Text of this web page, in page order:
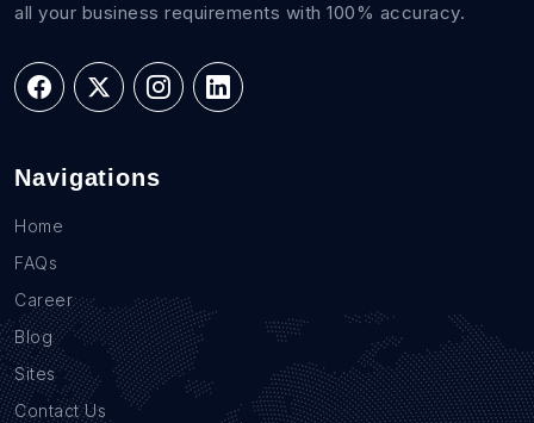
all your business requirements with 100% accuracy.
Navigations
Home
FAQs
Career
Blog
Sites
Contact Us